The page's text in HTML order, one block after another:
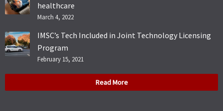
healthcare
March 4, 2022
IMSC’s Tech Included in Joint Technology Licensing
Program
February 15, 2021
Read More